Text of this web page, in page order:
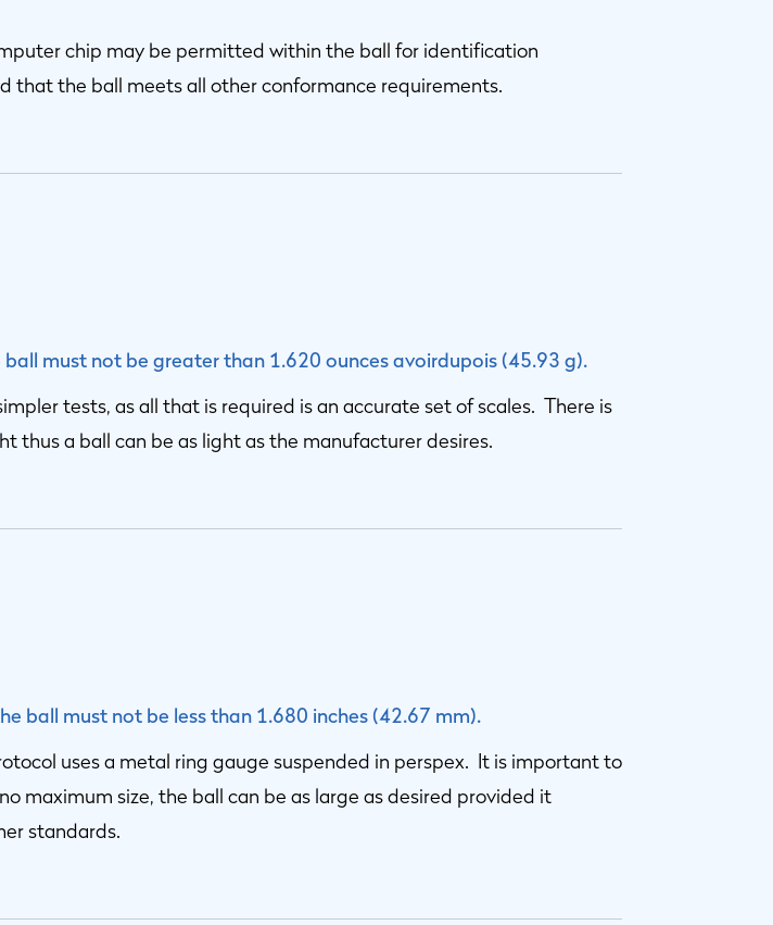
chip may be permitted within the ball for identification
that the ball meets all other conformance requirements.
must not be greater than 1.620 ounces avoirdupois (45.93 g).
tests, as all that is required is an accurate set of scales. There is
thus a ball can be as light as the manufacturer desires.
ball must not be less than 1.680 inches (42.67 mm).
uses a metal ring gauge suspended in perspex. It is important to
maximum size, the ball can be as large as desired provided it
standards.